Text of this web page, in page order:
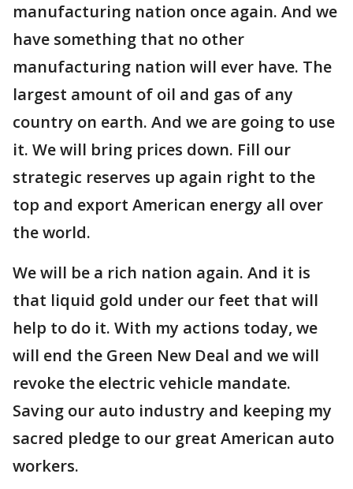
manufacturing nation once again. And we
have something that no other
manufacturing nation will ever have. The
largest amount of oil and gas of any
country on earth. And we are going to use
it. We will bring prices down. Fill our
strategic reserves up again right to the
top and export American energy all over
the world.
We will be a rich nation again. And it is
that liquid gold under our feet that will
help to do it. With my actions today, we
will end the Green New Deal and we will
revoke the electric vehicle mandate.
Saving our auto industry and keeping my
sacred pledge to our great American auto
workers.